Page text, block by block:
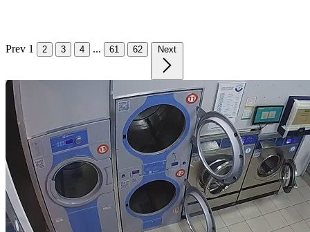
Prev 1 2 3 4 ... 61 62 Next